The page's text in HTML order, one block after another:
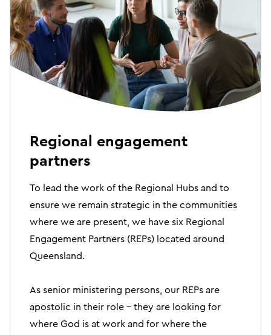
Regional engagement
partners
To lead the work of the Regional Hubs and to
ensure we remain strategic in the communities
where we are present, we have six Regional
Engagement Partners (REPs) located around
Queensland.
As senior ministering persons, our REPs are
apostolic in their role – they are looking for
where God is at work and for where the